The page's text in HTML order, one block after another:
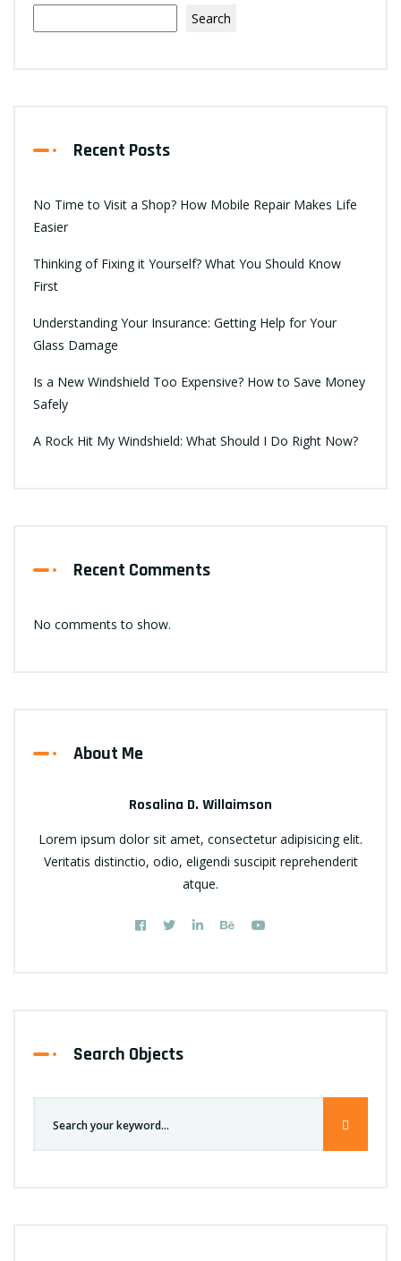
Search
Recent Posts
No Time to Visit a Shop? How Mobile Repair Makes Life
Easier
Thinking of Fixing it Yourself? What You Should Know
First
Understanding Your Insurance: Getting Help for Your
Glass Damage
Is a New Windshield Too Expensive? How to Save Money
Safely
A Rock Hit My Windshield: What Should I Do Right Now?
Recent Comments
No comments to show.
About Me
Rosalina D. Willaimson
Lorem ipsum dolor sit amet, consectetur adipisicing elit.
Veritatis distinctio, odio, eligendi suscipit reprehenderit
atque.
Search Objects